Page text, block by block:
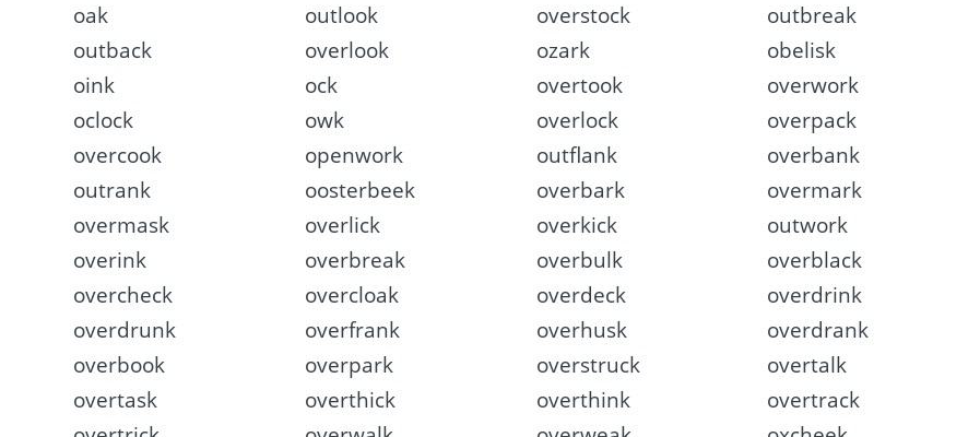
oak outlook overstock
outbreak
outback
overlook ozark
obelisk
oink
ock overtook
overwork
oclock
owk overlock
overpack
overcook
openwork outflank
overbank
outrank
oosterbeek overbark
overmark
overmask
overlick overkick
outwork
overink
overbreak overbulk
overblack
overcheck
overcloak overdeck
overdrink
overdrunk
overfrank overhusk
overdrank
overbook
overpark overstruck
overtalk
overtask
overthick overthink
overtrack